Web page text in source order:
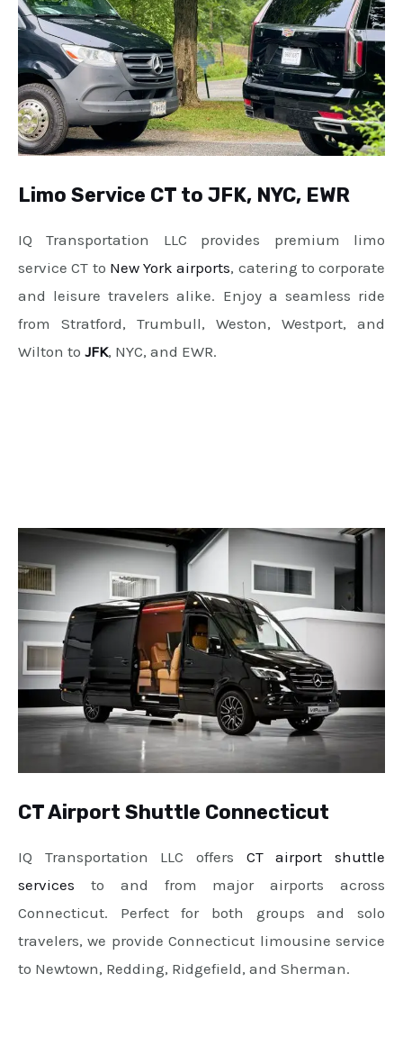
Limo Service CT to JFK, NYC, EWR
IQ Transportation LLC provides premium limo
service CT to New York airports, catering to corporate
and leisure travelers alike. Enjoy a seamless ride
from Stratford, Trumbull, Weston, Westport, and
Wilton to JFK, NYC, and EWR.
CT Airport Shuttle Connecticut
IQ Transportation LLC offers CT airport shuttle
services to and from major airports across
Connecticut. Perfect for both groups and solo
travelers, we provide Connecticut limousine service
to Newtown, Redding, Ridgefield, and Sherman.